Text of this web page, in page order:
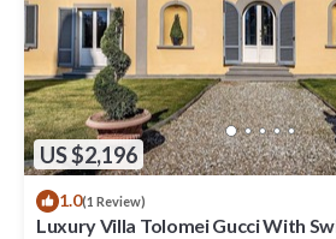
US $2,196
1.0(1 Review)
Luxury Villa Tolomei Gucci With